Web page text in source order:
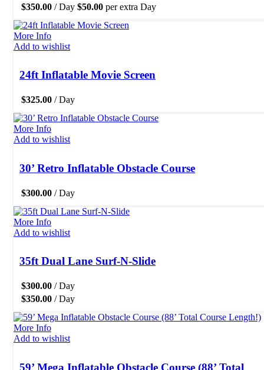
$350.00 / Day $50.00 per extra Day
More Info
Add to wishlist
24ft Inflatable Movie Screen
$325.00 / Day
More Info
Add to wishlist
30’ Retro Inflatable Obstacle Course
$300.00 / Day
More Info
Add to wishlist
35ft Dual Lane Surf-N-Slide
$300.00 / Day
$350.00 / Day
More Info
Add to wishlist
59’ Mega Inflatable Obstacle Course (88’ Total